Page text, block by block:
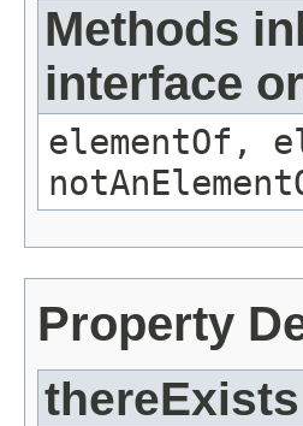
Methods
interface
elementOf,
Property
thereExists